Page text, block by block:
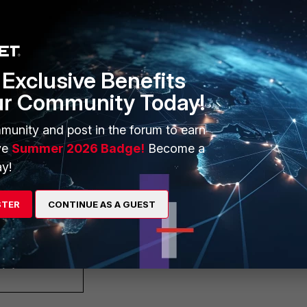
transit"
transit"
Benefits
Community Today!
and post in the forum to earn
Summer 2026 Badge! Become a
CONTINUE AS A GUEST